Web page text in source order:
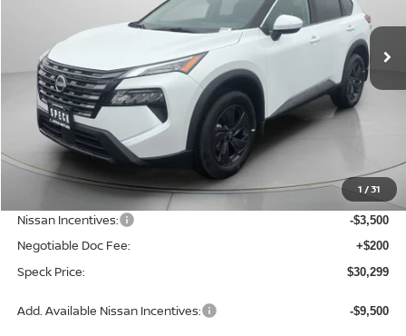
1 /31
Available For Sale Ext.
SPECK PRICE
Less
MSRP: $35,245
Dealer Discount -$1,646
Nissan Incentives: -$3,500
Negotiable Doc Fee: +$200
Speck Price: $30,299
Add. Available Nissan Incentives: -$9,500